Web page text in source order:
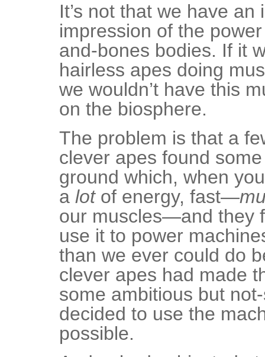
It’s not that we have an
impression of the
and-bones bodies. If it
hairless apes doing
we wouldn’t have this
on the biosphere.
The problem is that a
clever apes found
ground which, when
a lotof energy, fast—
our muscles—and they
use it to power
than we ever could do
clever apes had made
some ambitious but
decided to use the
possible.